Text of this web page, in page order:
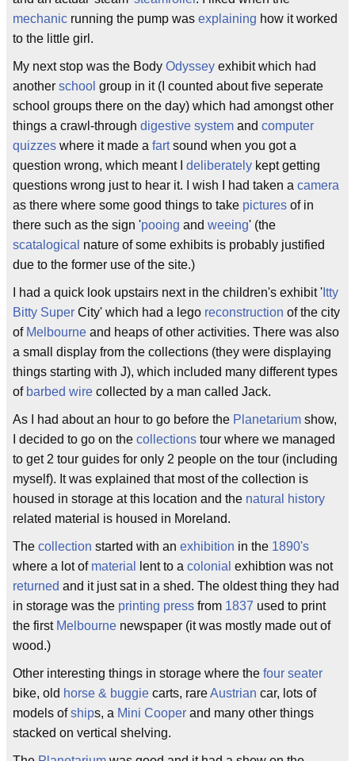
mechanic running the pump was explaining how it worked
to the little girl.
My next stop was the Body Odyssey exhibit which had
another school group in it (I counted about five seperate
school groups there on the day) which had amongst other
things a crawl-through digestive system and computer
quizzes where it made a fartsound when you got a
question wrong, which meant I deliberately kept getting
questions wrong just to hear it. I wish I had taken a camera
as there where some good things to take pictures of in
there such as the sign 'pooing and weeing' (the
scatalogical nature of some exhibits is probably justified
due to the former use of the site.)
I had a quick look upstairs next in the children's exhibit ' Itty
Bitty Super City' which had a lego reconstruction of the city
of Melbourne and heaps of other activities. There was also
a small display from the collections (they were displaying
things starting with J), which included many different types
of barbed wire collected by a man called Jack.
As I had about an hour to go before the Planetarium show,
I decided to go on the collections tour where we managed
to get 2 tour guides for only 2 people on the tour (including
myself). It was explained that most of the collection is
housed in storage at this location and the natural history
related material is housed in Moreland.
The collection started with an exhibition in the 1890's
where a lot of material lent to a colonial exhibtion was not
returned and it just sat in a shed. The oldest thing they had
in storage was the printing press from 1837 used to print
the first Melbourne newspaper (it was mostly made out of
wood.)
Other interesting things in storage where the four seater
bike, old horse & buggie carts, rareAustrian car, lots of
models ofships, a Mini Cooper and many other things
stacked on vertical shelving.